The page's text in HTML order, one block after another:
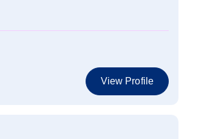
View Profile